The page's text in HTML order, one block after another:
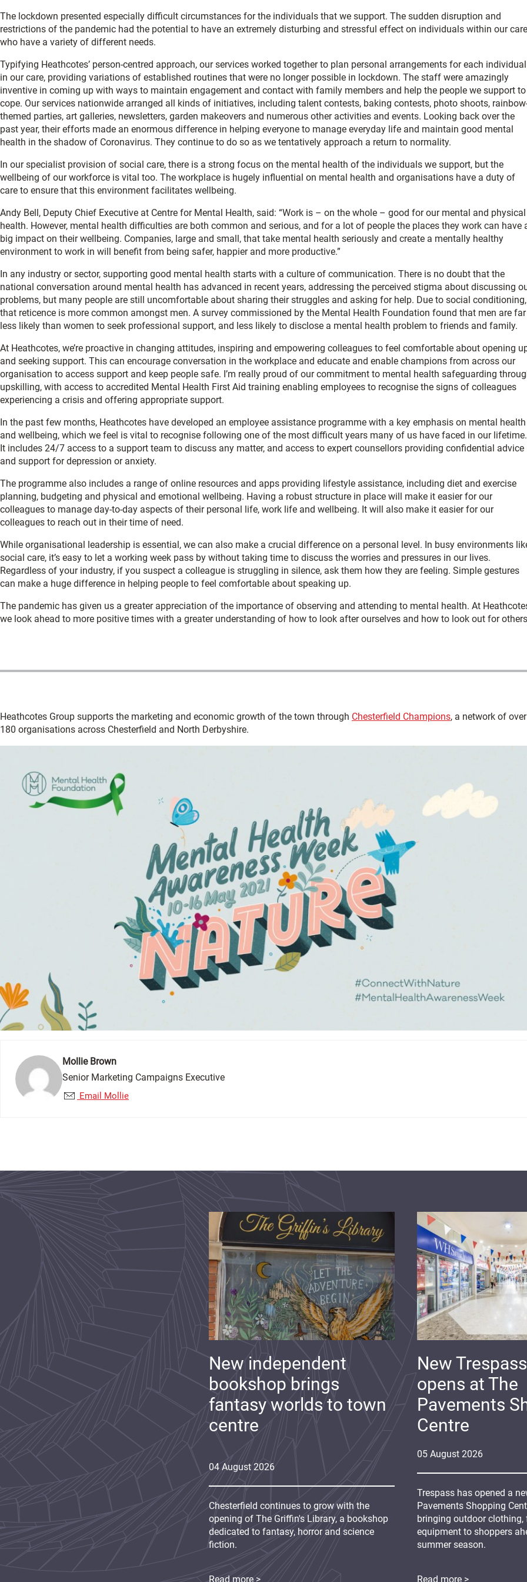
The lockdown presented especially difficult circumstances for the individuals that we support. The sudden disruption and
restrictions of the pandemic had the potential to have an extremely disturbing and stressful effect on individuals within our
who have a variety of different needs.
Typifying Heathcotes’ person-centred approach, our services worked together to plan personal arrangements for each individual
in our care, providing variations of established routines that were no longer possible in lockdown. The staff were amazingly
inventive in coming up with ways to maintain engagement and contact with family members and help the people we support to
cope. Our services nationwide arranged all kinds of initiatives, including talent contests, baking contests, photo shoots,
themed parties, art galleries, newsletters, garden makeovers and numerous other activities and events. Looking back over the
past year, their efforts made an enormous difference in helping everyone to manage everyday life and maintain good mental
health in the shadow of Coronavirus. They continue to do so as we tentatively approach a return to normality.
In our specialist provision of social care, there is a strong focus on the mental health of the individuals we support, but the
wellbeing of our workforce is vital too. The workplace is hugely influential on mental health and organisations have a duty of
care to ensure that this environment facilitates wellbeing.
Andy Bell, Deputy Chief Executive at Centre for Mental Health, said: “Work is – on the whole – good for our mental and physical
health. However, mental health difficulties are both common and serious, and for a lot of people the places they work can have
big impact on their wellbeing. Companies, large and small, that take mental health seriously and create a mentally healthy
environment to work in will benefit from being safer, happier and more productive.”
In any industry or sector, supporting good mental health starts with a culture of communication. There is no doubt that the
national conversation around mental health has advanced in recent years, addressing the perceived stigma about discussing
problems, but many people are still uncomfortable about sharing their struggles and asking for help. Due to social conditioning,
that reticence is more common amongst men. A survey commissioned by the Mental Health Foundation found that men are far
less likely than women to seek professional support, and less likely to disclose a mental health problem to friends and family.
At Heathcotes, we’re proactive in changing attitudes, inspiring and empowering colleagues to feel comfortable about opening
and seeking support. This can encourage conversation in the workplace and educate and enable champions from across our
organisation to access support and keep people safe. I’m really proud of our commitment to mental health safeguarding
upskilling, with access to accredited Mental Health First Aid training enabling employees to recognise the signs of colleagues
experiencing a crisis and offering appropriate support.
In the past few months, Heathcotes have developed an employee assistance programme with a key emphasis on mental health
and wellbeing, which we feel is vital to recognise following one of the most difficult years many of us have faced in our lifetime.
It includes 24/7 access to a support team to discuss any matter, and access to expert counsellors providing confidential advice
and support for depression or anxiety.
The programme also includes a range of online resources and apps providing lifestyle assistance, including diet and exercise
planning, budgeting and physical and emotional wellbeing. Having a robust structure in place will make it easier for our
colleagues to manage day-to-day aspects of their personal life, work life and wellbeing. It will also make it easier for our
colleagues to reach out in their time of need.
While organisational leadership is essential, we can also make a crucial difference on a personal level. In busy environments
social care, it’s easy to let a working week pass by without taking time to discuss the worries and pressures in our lives.
Regardless of your industry, if you suspect a colleague is struggling in silence, ask them how they are feeling. Simple gestures
can make a huge difference in helping people to feel comfortable about speaking up.
The pandemic has given us a greater appreciation of the importance of observing and attending to mental health. At
we look ahead to more positive times with a greater understanding of how to look after ourselves and how to look out for
Heathcotes Group supports the marketing and economic growth of the town through Chesterfield Champions, a network of over
180 organisations across Chesterfield and North Derbyshire.
Mollie Brown
Senior Marketing Campaigns Executive
Email Mollie
05 August 2026
New
opens at The
Pavements
Centre
Trespass has opened a
Pavements Shopping
bringing outdoor clothing,
equipment to shoppers
summer season.
Read more >
04 August 2026
New independent
bookshop brings
fantasy worlds to town
centre
Chesterfield continues to grow with the
opening of The Griffin's Library, a bookshop
dedicated to fantasy, horror and science
fiction.
Read more >